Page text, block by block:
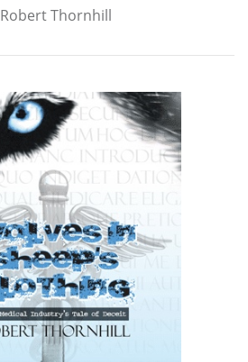
Robert Thornhill